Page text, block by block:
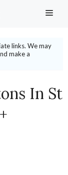
links. We may
make a
In St